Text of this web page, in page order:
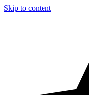
Skip to content